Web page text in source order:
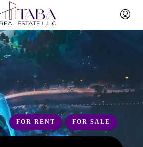
FOR RENT FOR SALE